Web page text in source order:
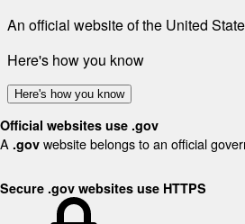
An official website of the United
Here's how you know
Here's how you know
Official websites use .gov
A .gov website belongs to an official
Secure .gov websites use HTTPS